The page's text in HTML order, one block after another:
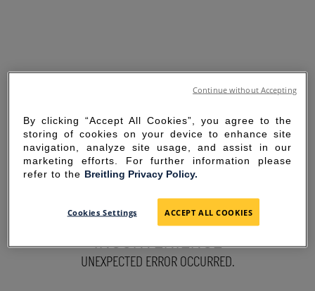
SORRY FOR THE
INCONVENIENCE
UNEXPECTED ERROR OCCURRED.
By clicking “Accept All Cookies”, you agree to the
storing of cookies on your device to enhance site
navigation, analyze site usage, and assist in our
marketing efforts. For further information please
refer to the Breitling Privacy Policy.
Cookies Settings ACCEPT ALL COOKIES
Continue without Accepting